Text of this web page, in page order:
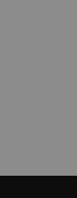
of care